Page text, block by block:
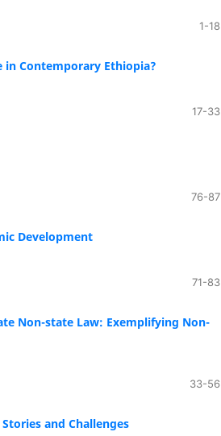
1-18
in Contemporary Ethiopia?
17-33
76-87
Development
71-83
Non-state Law: Exemplifying Non-
33-56
and Challenges